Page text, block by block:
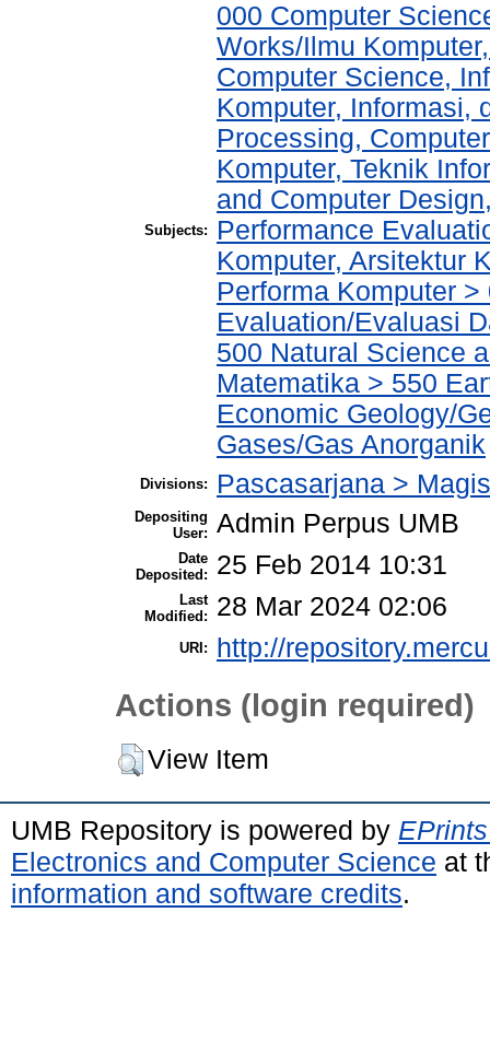
Subjects:
000 Computer
Works/Ilmu
Computer Science,
Komputer, Informasi,
Processing,
Komputer, Teknik
and Computer
Performance
Komputer, Arsitektur
Performa Komputer
Evaluation/Evaluasi
500 Natural Science
Matematika > 550
Economic Geology/
Gases/Gas Anorganik
Divisions: Pascasarjana >
Depositing
User: Admin Perpus UMB
Date
Deposited:
25 Feb 2014 10:31
Last
Modified:
28 Mar 2024 02:06
URI: http://
Actions (login required)
View Item
UMB Repository is powered by
Electronics and Computer Science at
information and software credits.